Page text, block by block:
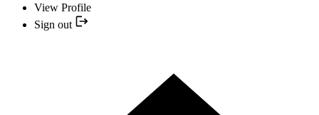
View Profile
Sign out